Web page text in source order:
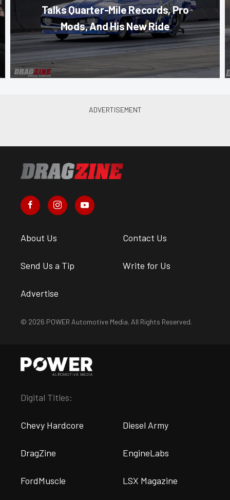
Talks Quarter-Mile Records, Pro
Mods, And His New Ride
About Us Contact Us
Send Us a Tip Write for Us
Advertise
© 2026 POWER Automotive Media. All Rights Reserved.
Digital Titles:
Chevy Hardcore Diesel Army
DragZine EngineLabs
FordMuscle LSX Magazine